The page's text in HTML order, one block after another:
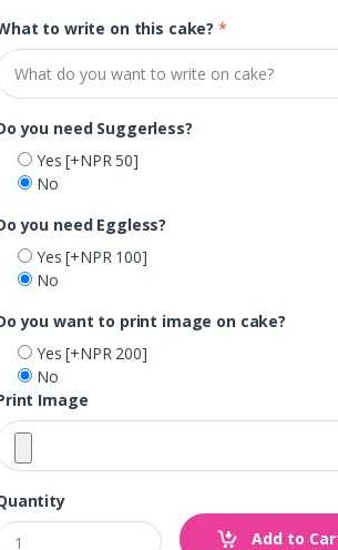
to write on this cake? *
you need Suggerless?
Yes[+NPR 50]
No
you need Eggless?
Yes[+NPR 100]
No
you want to print image on cake?
Yes[+NPR 200]
No
Image
Add to